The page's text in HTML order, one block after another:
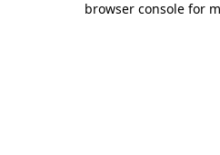
browser console for